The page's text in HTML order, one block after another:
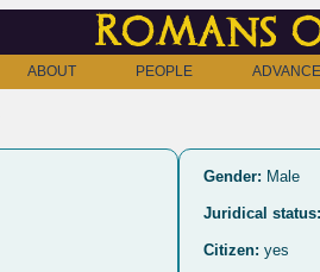
Romans
ABOUT PEOPLE
Gender: Male
Juridical status:
Citizen: yes